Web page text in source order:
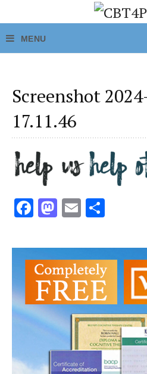
Screenshot
17.11.46
Fa
b
o
o
k
M
to
d
o
n
E
ai
l
ar
e